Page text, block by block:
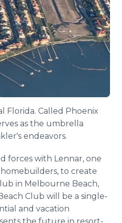
Florida. Called Phoenix
as the umbrella
endeavors.
forces with Lennar, one
to create
in Melbourne Beach,
Club will be a single-
and vacation